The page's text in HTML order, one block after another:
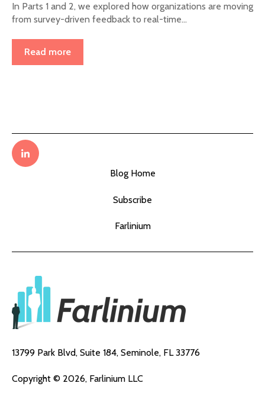
In Parts 1 and 2, we explored how organizations are moving
from survey-driven feedback to real-time...
Read more
Blog Home
Subscribe
Farlinium
13799 Park Blvd, Suite 184, Seminole, FL 33776
Copyright © 2026, Farlinium LLC